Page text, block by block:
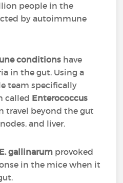
people in the
by autoimmune
conditions have
in the gut. Using a
team specifically
called Enterococcus
travel beyond the gut
and liver.
E. gallinarum provoked
in the mice when it